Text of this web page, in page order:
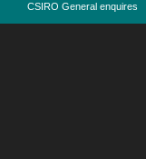
CSIRO General enquires